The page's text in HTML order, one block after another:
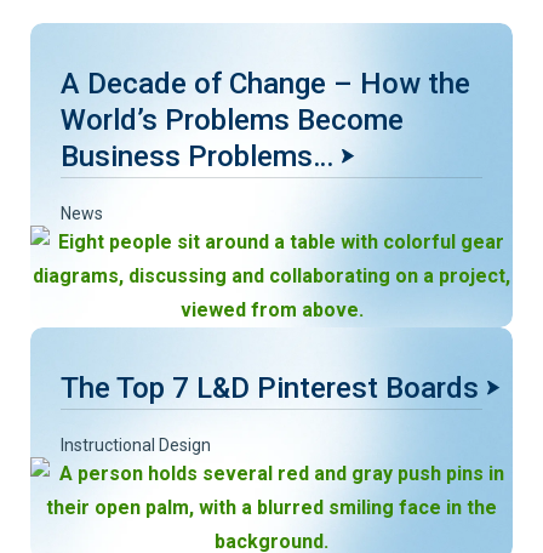
A Decade of Change – How the
World’s Problems Become
Business Problems…
News
The Top 7 L&D Pinterest Boards
Instructional Design